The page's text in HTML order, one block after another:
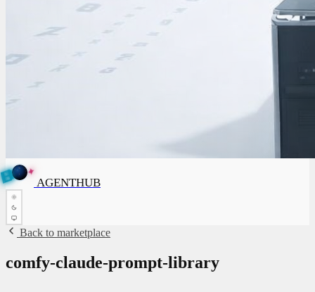
H
T
✦
U
H
T
N
E
G
A
B ✦
AGENTHUB
Back to marketplace
comfy-claude-prompt-library